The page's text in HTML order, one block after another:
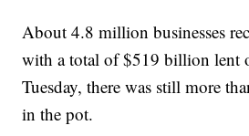
About 4.8 million businesses
with a total of $519 billion lent
Tuesday, there was still more
in the pot.